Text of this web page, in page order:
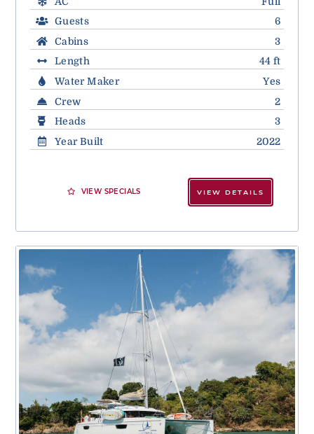
Guests
6
Cabins
3
Length
44 ft
Water Maker
Yes
Crew
2
Heads
3
Year Built
2022
VIEW SPECIALS VIEW DETAILS